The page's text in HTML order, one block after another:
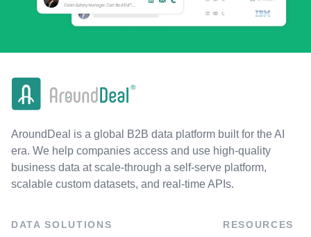
AroundDeal is a global B2B data platform built for the AI
era. We help companies access and use high-quality
business data at scale-through a self-serve platform,
scalable custom datasets, and real-time APIs.
DATA SOLUTIONS RESOURCES